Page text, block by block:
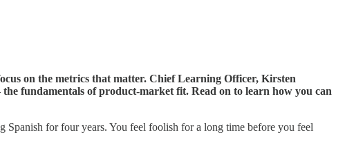
on the metrics that matter. Chief Learning Officer, Kirsten
fundamentals of product-market fit. Read on to learn how you can
Spanish for four years. You feel foolish for a long time before you feel